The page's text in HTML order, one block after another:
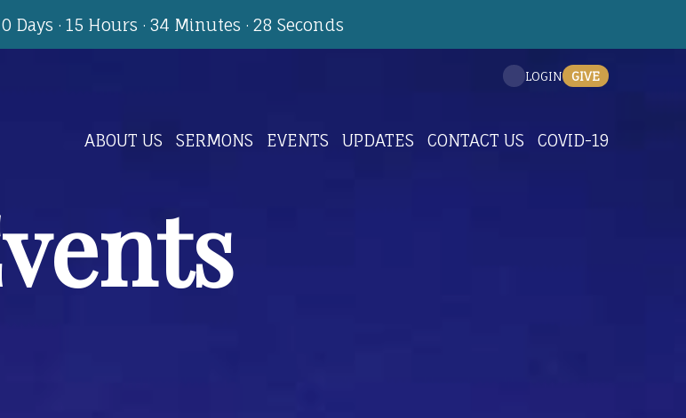
0 Days ·15 Hours ·34 Minutes ·27 Seconds
ABOUT US SERMONS EVENTS UPDATES CONTACT US COVID-19
LOGIN GIVE